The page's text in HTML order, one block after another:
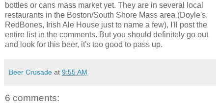
bottles or cans mass market yet. They are in several local
restaurants in the Boston/South Shore Mass area (Doyle's,
RedBones, Irish Ale House just to name a few), I'll post the
entire list in the comments. But you should definitely go out
and look for this beer, it's too good to pass up.
Beer Crusade at 9:55 AM
6 comments: